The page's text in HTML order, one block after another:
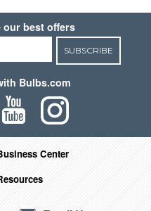
our best offers
SUBSCRIBE
Bulbs.com
Center